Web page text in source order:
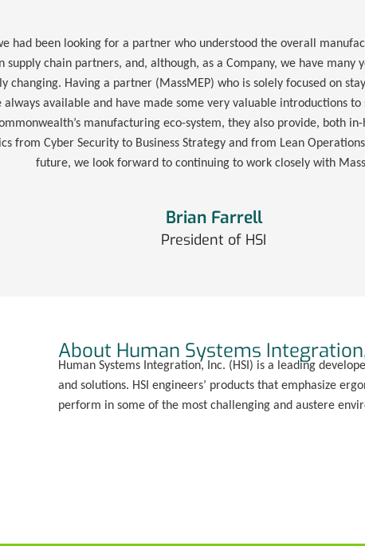
had been looking for a partner who understood the overall
chain partners, and, although, as a Company, we have
changing. Having a partner (MassMEP) who is solely focused on
available and have made some very valuable introductions
manufacturing eco-system, they also provide, both
from Cyber Security to Business Strategy and from Lean
future, we look forward to continuing to work closely with
Brian Farrell
President of HSI
About Human Systems
Human Systems Integration, Inc. (HSI) is a leading
and solutions. HSI engineers’ products that emphasize
perform in some of the most challenging and austere